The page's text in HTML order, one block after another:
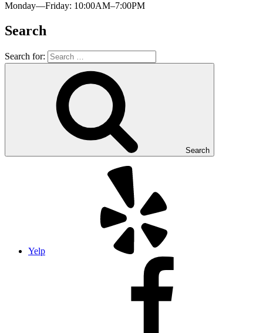
Monday—Friday: 10:00AM–7:00PM
Search
Search for:
Search
Yelp